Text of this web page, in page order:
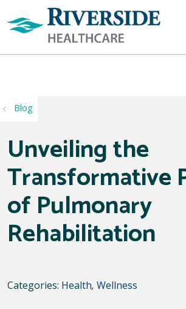
Blog
Unveiling the
Transformative
of Pulmonary
Rehabilitation
Categories: Health, Wellness